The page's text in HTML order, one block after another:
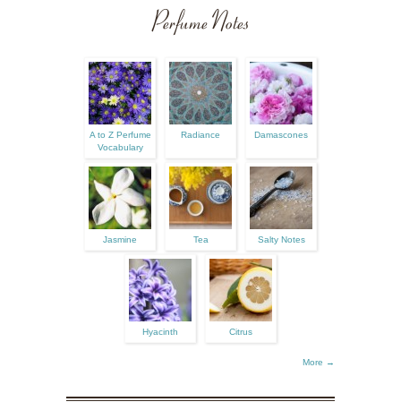
Perfume Notes
A to Z Perfume
Vocabulary
Radiance Damascones
Jasmine Tea Salty Notes
Hyacinth Citrus
More →